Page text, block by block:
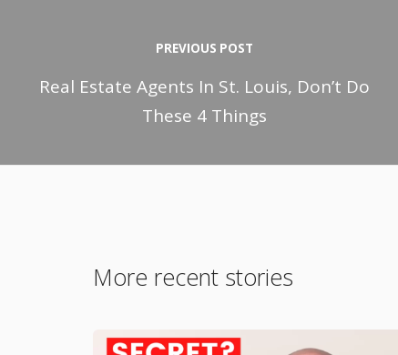
PREVIOUS POST
Real Estate Agents In St. Louis, Don’t Do
These 4 Things
More recent stories